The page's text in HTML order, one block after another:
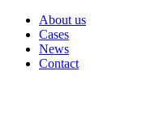
About us
Cases
News
Contact